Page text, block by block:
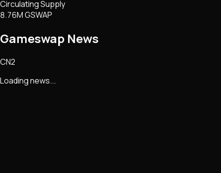
Circulating Supply
8.76M GSWAP
Gameswap News
CN2
Loading news...